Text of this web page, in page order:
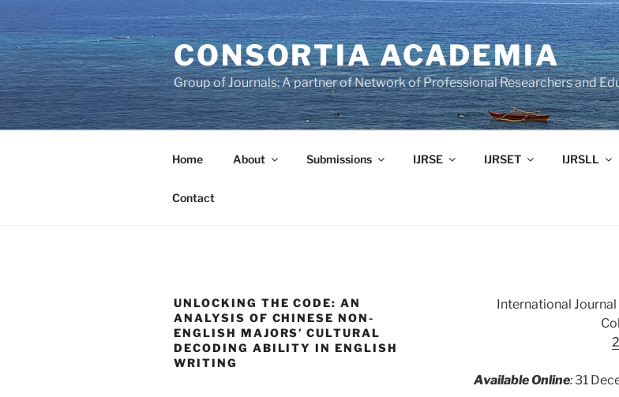
to
content
CONSORTIA ACADEMIA
Group of Journals: A partner of Network of Professional Researchers and
Home About Submissions IJRSE IJRSET IJRSLL
Contact
UNLOCKING THE CODE: AN
ANALYSIS OF CHINESE NON-
ENGLISH MAJORS’ CULTURAL
DECODING ABILITY IN ENGLISH
WRITING
International
Available Online:31